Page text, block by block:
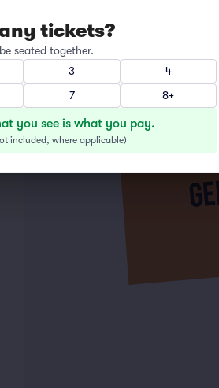
tickets?
seated together.
3
4
7 8+
you see is what you pay.
included, where applicable)